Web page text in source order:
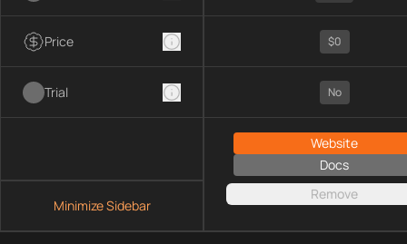
Price
Trial
Minimize Sidebar
$0
No
Website
Docs
Remove